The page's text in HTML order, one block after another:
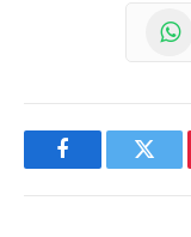
Facebook